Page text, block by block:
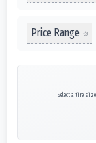
Price Range
Select a tire